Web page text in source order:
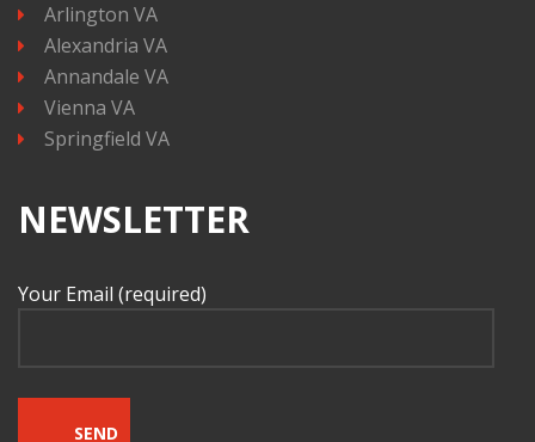
Arlington VA
Alexandria VA
Annandale VA
Vienna VA
Springfield VA
NEWSLETTER
Your Email (required)